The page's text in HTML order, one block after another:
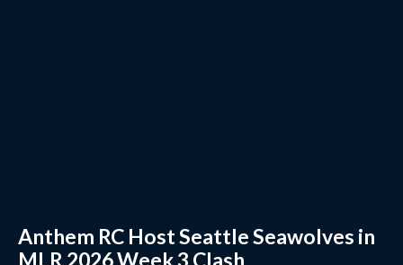
Anthem RC Host Seattle Seawolves in
MLR 2026 Week 3 Clash